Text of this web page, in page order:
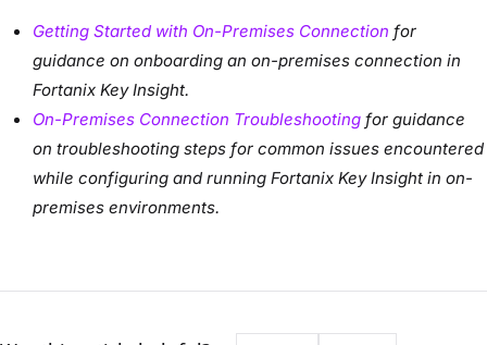
Getting Started with On-Premises Connection for
guidance on onboarding an on-premises connection in
Fortanix Key Insight.
On-Premises Connection Troubleshooting for guidance
on troubleshooting steps for common issues encountered
while configuring and running Fortanix Key Insight in on-
premises environments.